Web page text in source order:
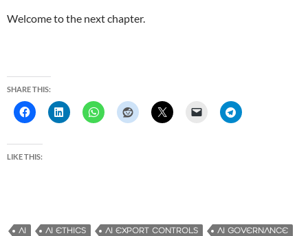
Welcome to the next chapter.
SHARE THIS:
LIKE THIS:
AI AI ETHICS AI EXPORT CONTROLS
AI GOVERNANCE